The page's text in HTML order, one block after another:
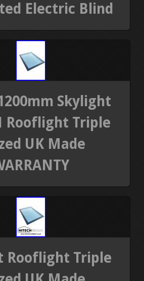
Electric Blind
Skylight
Rooflight Triple
UK Made
Rooflight Triple